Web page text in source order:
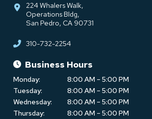
224 Whalers Walk,
Operations Bldg,
San Pedro, CA 90731
310-732-2254
Business Hours
Monday:
8:00 AM – 5:00 PM
Tuesday:
8:00 AM – 5:00 PM
Wednesday:
8:00 AM – 5:00 PM
Thursday:
8:00 AM – 5:00 PM